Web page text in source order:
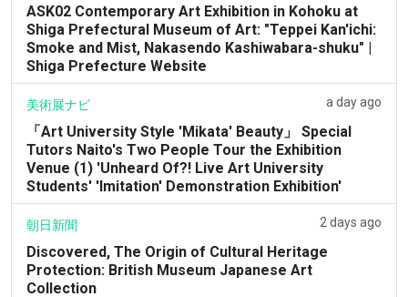
ASK02 Contemporary Art Exhibition in Kohoku at
Shiga Prefectural Museum of Art: "Teppei Kan'ichi:
Smoke and Mist, Nakasendo Kashiwabara-shuku" |
Shiga Prefecture Website
美術展ナビ a day ago
「Art University Style 'Mikata' Beauty」 Special
Tutors Naito's Two People Tour the Exhibition
Venue (1) 'Unheard Of?! Live Art University
Students' 'Imitation' Demonstration Exhibition'
朝日新聞 2 days ago
Discovered, The Origin of Cultural Heritage
Protection: British Museum Japanese Art
Collection